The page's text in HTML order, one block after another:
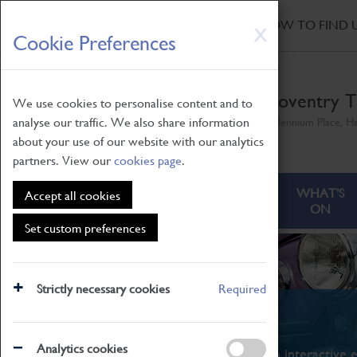
X
Cookie Preferences
We use cookies to personalise content and to
analyse our traffic. We also share information
about your use of our website with our analytics
partners. View ourcookies page.
Accept all cookies
Set custom preferences
Strictly necessary cookies Required
Analytics cookies
Skip
to
main
HOW TO FIND
Coventry
ABOUT
WHAT'S
ON
What's On